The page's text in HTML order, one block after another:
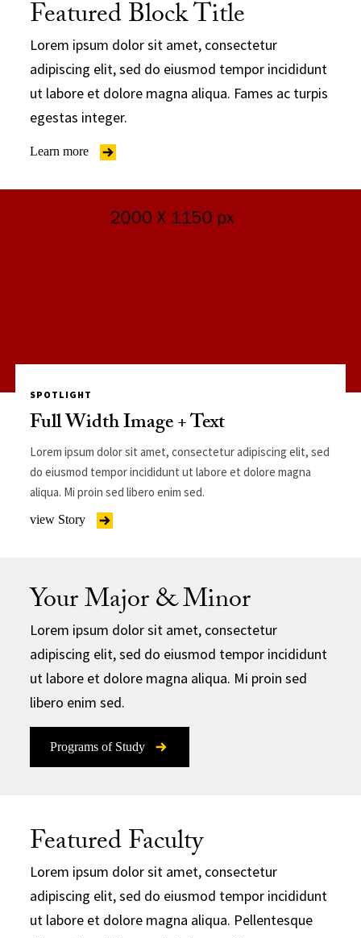
Featured Block Title
Lorem ipsum dolor sit amet, consectetur
adipiscing elit, sed do eiusmod tempor incididunt
ut labore et dolore magna aliqua. Fames ac turpis
egestas integer.
Learn more
SPOTLIGHT
Full Width Image + Text
Lorem ipsum dolor sit amet, consectetur adipiscing elit, sed
do eiusmod tempor incididunt ut labore et dolore magna
aliqua. Mi proin sed libero enim sed.
view Story
Your Major & Minor
Lorem ipsum dolor sit amet, consectetur
adipiscing elit, sed do eiusmod tempor incididunt
ut labore et dolore magna aliqua. Mi proin sed
libero enim sed.
Programs of Study
Featured Faculty
Lorem ipsum dolor sit amet, consectetur
adipiscing elit, sed do eiusmod tempor incididunt
ut labore et dolore magna aliqua. Pellentesque